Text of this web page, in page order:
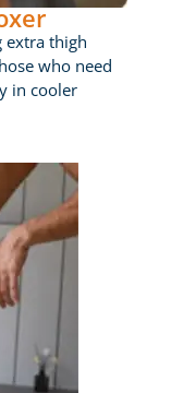
extra thigh
who need
in cooler